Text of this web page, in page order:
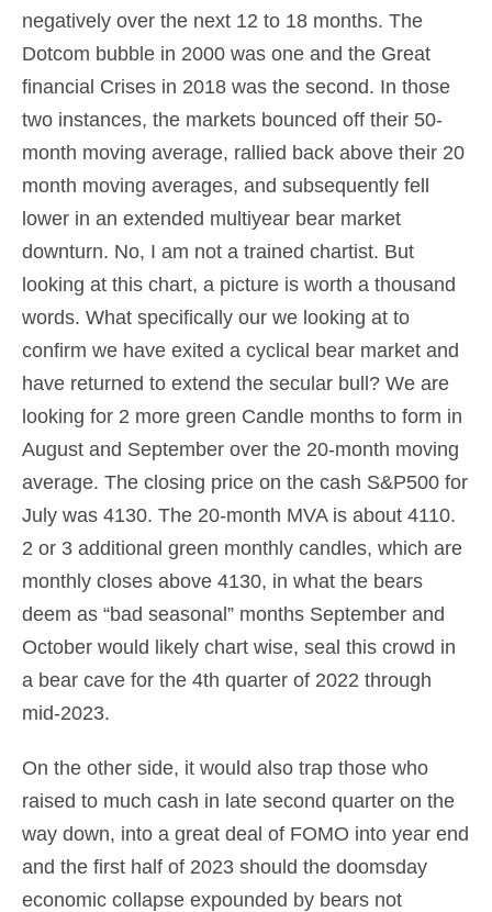
negatively over the next 12 to 18 months. The
Dotcom bubble in 2000 was one and the Great
financial Crises in 2018 was the second. In those
two instances, the markets bounced off their 50-
month moving average, rallied back above their 20
month moving averages, and subsequently fell
lower in an extended multiyear bear market
downturn. No, I am not a trained chartist. But
looking at this chart, a picture is worth a thousand
words. What specifically our we looking at to
confirm we have exited a cyclical bear market and
have returned to extend the secular bull? We are
looking for 2 more green Candle months to form in
August and September over the 20-month moving
average. The closing price on the cash S&P500 for
July was 4130. The 20-month MVA is about 4110.
2 or 3 additional green monthly candles, which are
monthly closes above 4130, in what the bears
deem as “bad seasonal” months September and
October would likely chart wise, seal this crowd in
a bear cave for the 4th quarter of 2022 through
mid-2023.
On the other side, it would also trap those who
raised to much cash in late second quarter on the
way down, into a great deal of FOMO into year end
and the first half of 2023 should the doomsday
economic collapse expounded by bears not